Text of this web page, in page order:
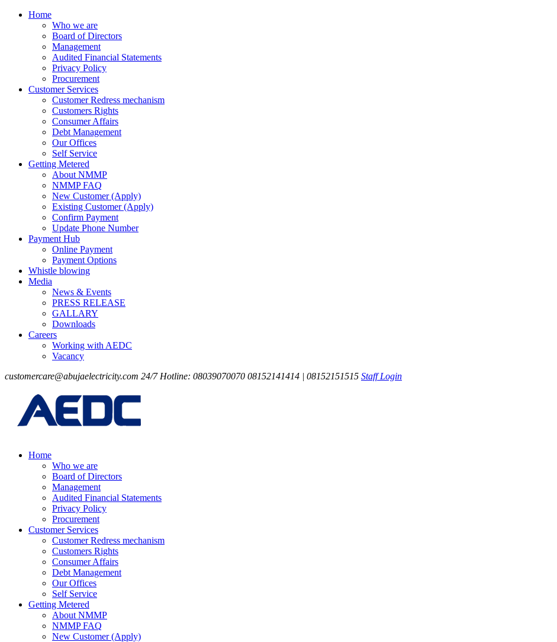
Home
Who we are
Board of Directors
Management
Audited Financial Statements
Privacy Policy
Procurement
Customer Services
Customer Redress mechanism
Customers Rights
Consumer Affairs
Debt Management
Our Offices
Self Service
Getting Metered
About NMMP
NMMP FAQ
New Customer (Apply)
Existing Customer (Apply)
Confirm Payment
Update Phone Number
Payment Hub
Online Payment
Payment Options
Whistle blowing
Media
News & Events
PRESS RELEASE
GALLARY
Downloads
Careers
Working with AEDC
Vacancy
customercare@abujaelectricity.com 24/7 Hotline: 08039070070 08152141414 | 08152151515 Staff Login
Home
Who we are
Board of Directors
Management
Audited Financial Statements
Privacy Policy
Procurement
Customer Services
Customer Redress mechanism
Customers Rights
Consumer Affairs
Debt Management
Our Offices
Self Service
Getting Metered
About NMMP
NMMP FAQ
New Customer (Apply)